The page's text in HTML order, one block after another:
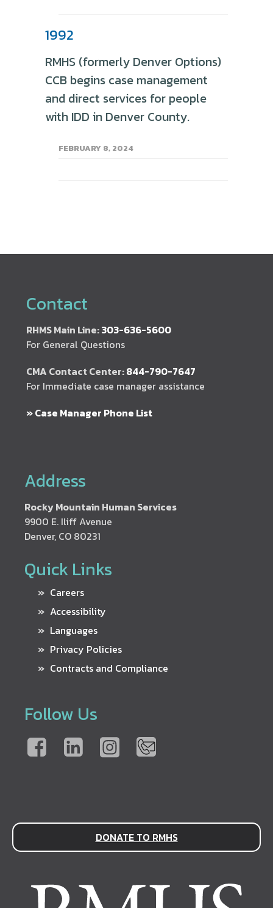
1992
RMHS (formerly Denver Options)
CCB begins case management
and direct services for people
with IDD in Denver County.
FEBRUARY 8, 2024
Contact
RHMS Main Line:303-636-5600
For General Questions
CMA Contact Center:844-790-7647
For Immediate case manager assistance
» Case Manager Phone List
Address
Rocky Mountain Human Services
9900 E. Iliff Avenue
Denver, CO 80231
Quick Links
Careers
Accessibility
Languages
Privacy Policies
Contracts and Compliance
Follow Us
DONATE TO RMHS